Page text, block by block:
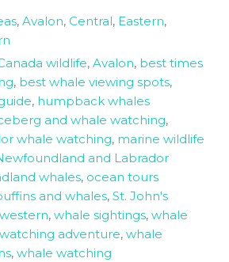
, Avalon, Central, Eastern,
wildlife, Avalon, best times
, best whale viewing spots,
, humpback whales
and whale watching,
whale watching, marine wildlife
and Labrador
whales, ocean tours
and whales, St. John's
western, whale sightings, whale
adventure, whale
, whale watching